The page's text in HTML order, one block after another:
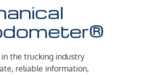
the trucking industry
reliable information,